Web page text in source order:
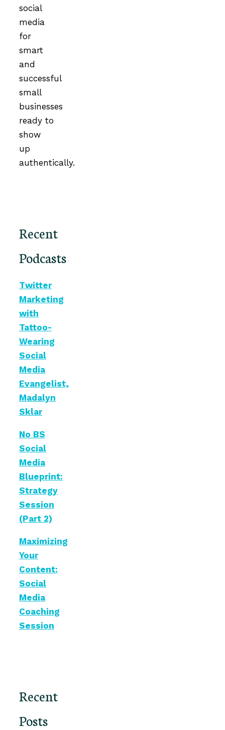
social
media
for
smart
and
successful
small
businesses
ready to
show
up
authentically.
Recent
Podcasts
Twitter
Marketing
with
Tattoo-
Wearing
Social
Media
Evangelist,
Madalyn
Sklar
No BS
Social
Media
Blueprint:
Strategy
Session
(Part 2)
Maximizing
Your
Content:
Social
Media
Coaching
Session
Recent
Posts